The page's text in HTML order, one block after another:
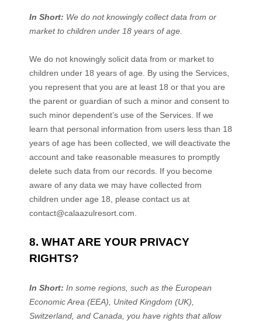
In Short: We do not knowingly collect data from or
market to children under 18 years of age
We do not knowingly solicit data from or market to
children under 18 years of age. By using the Services,
you represent that you are at least 18 or that you are
the parent or guardian of such a minor and consent to
such minor dependent’s use of the Services. If we
learn that personal information from users less than 18
years of age has been collected, we will deactivate the
account and take reasonable measures to promptly
delete such data from our records. If you become
aware of any data we may have collected from
children under age 18, please contact us at
contact@calaazulresort.com
8. WHAT ARE YOUR PRIVACY
RIGHTS?
In Short: In some regions, such as the European
Economic Area (EEA), United Kingdom (UK),
Switzerland, and Canada , you have rights that allow